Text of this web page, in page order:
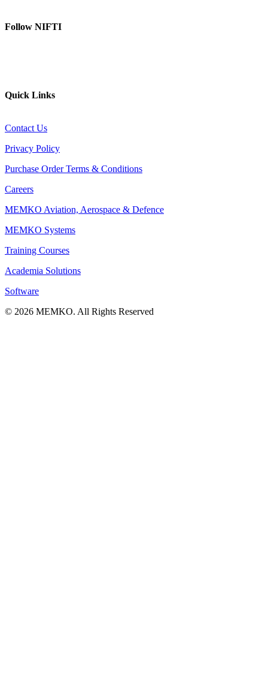
Follow NIFTI
Quick Links
Contact Us
Privacy Policy
Purchase Order Terms & Conditions
Careers
MEMKO Aviation, Aerospace & Defence
MEMKO Systems
Training Courses
Academia Solutions
Software
© 2026 MEMKO. All Rights Reserved